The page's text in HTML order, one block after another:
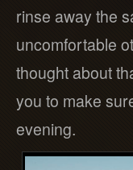
rinse away the
uncomfortable
thought about
you to make
evening.